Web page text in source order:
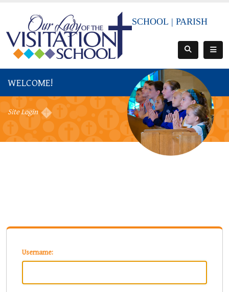
SCHOOL |PARISH
WELCOME!
Site Login
Username: